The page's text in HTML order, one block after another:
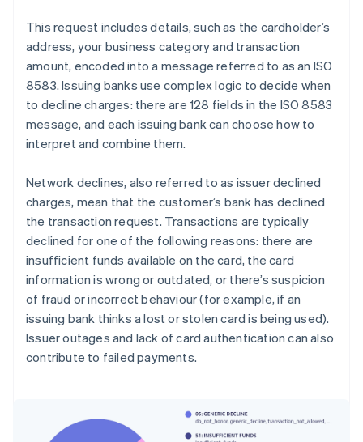
This request includes details, such as the cardholder’s
address, your business category and transaction
amount, encoded into a message referred to as an ISO
8583. Issuing banks use complex logic to decide when
to decline charges: there are 128 fields in the ISO 8583
message, and each issuing bank can choose how to
interpret and combine them.
Network declines, also referred to as issuer declined
charges, mean that the customer’s bank has declined
the transaction request. Transactions are typically
declined for one of the following reasons: there are
insufficient funds available on the card, the card
information is wrong or outdated, or there’s suspicion
of fraud or incorrect behaviour (for example, if an
issuing bank thinks a lost or stolen card is being used).
Issuer outages and lack of card authentication can also
contribute to failed payments.